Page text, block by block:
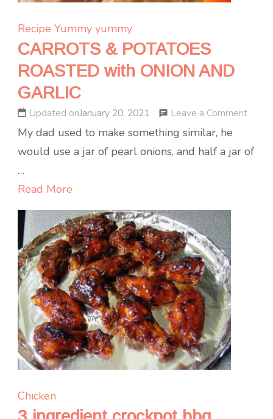
Recipe Yummy yummy
CARROTS & POTATOES
ROASTED with ONION AND
GARLIC
Updated onJanuary 20, 2021 Leave a Commenton
&
My dad used to make something similar, he
would use a jar of pearl onions, and half a jar of
…
Read More
Chicken